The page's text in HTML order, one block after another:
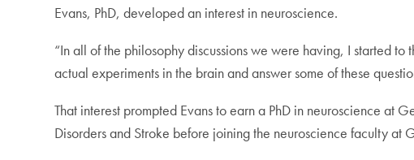
Evans, PhD, developed an interest in neuroscience.
“In all of the philosophy discussions we were having, I started
actual experiments in the brain and answer some of these
That interest prompted Evans to earn a PhD in neuroscience
Disorders and Stroke before joining the neuroscience faculty at